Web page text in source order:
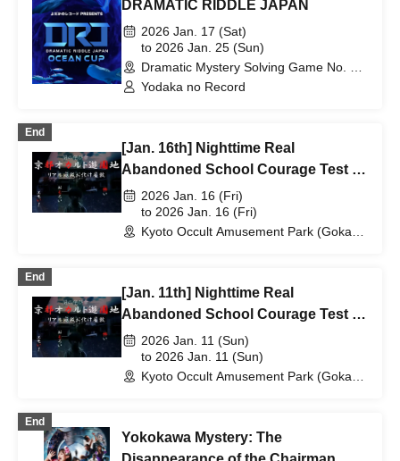
DRAMATIC RIDDLE JAPAN
2026 Jan. 17 (Sat)
to 2026 Jan. 25 (Sun)
Dramatic Mystery Solving Game No. 1 -
CLASSIC- (Tokyo)
Yodaka no Record
End
[Jan. 16th] Nighttime Real
Abandoned School Courage Test -
The Most Terrifying Course
2026 Jan. 16 (Fri)
to 2026 Jan. 16 (Fri)
Kyoto Occult Amusement Park (Gokaso
End
[Jan. 11th] Nighttime Real
Abandoned School Courage Test -
The Most Terrifying Course
2026 Jan. 11 (Sun)
to 2026 Jan. 11 (Sun)
Kyoto Occult Amusement Park (Gokaso
End
Yokokawa Mystery: The